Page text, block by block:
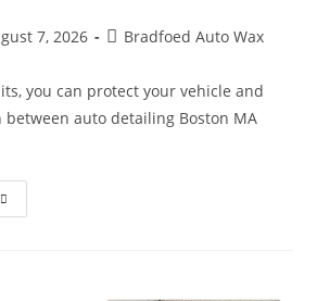
7, 2026 Bradfoed Auto Wax
you can protect your vehicle and
between auto detailing Boston MA